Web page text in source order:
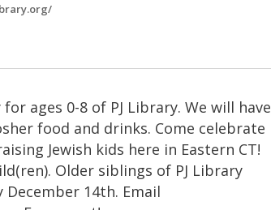
ages 0-8 of PJ Library. We will have
food and drinks. Come celebrate
Jewish kids here in Eastern CT!
Older siblings of PJ Library
December 14th. Email